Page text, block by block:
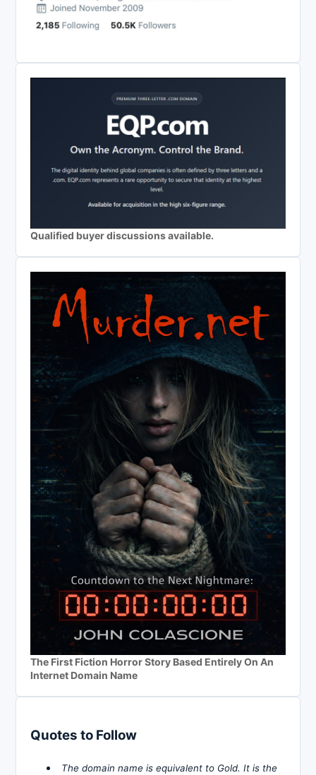
Qualified buyer discussions available.
The First Fiction Horror Story Based Entirely On An
Internet Domain Name
Quotes to Follow
The domain name is equivalent to Gold. It is the